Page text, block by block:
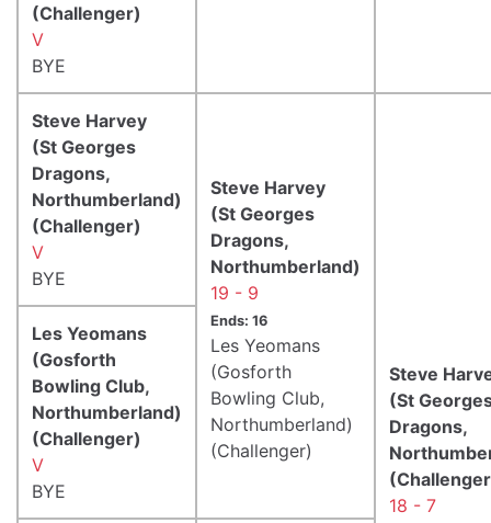
(Challenger)
V
BYE
Steve Harvey
(St Georges
Dragons,
Northumberland)
(Challenger)
V
BYE
Steve Harvey
(St Georges
Dragons,
Northumberland)
19 - 9
Ends: 16
Les Yeomans
(Gosforth
Bowling Club,
Northumberland)
(Challenger)
Steve
(St
Dragons,
18 - 7
Les Yeomans
(Gosforth
Bowling Club,
Northumberland)
(Challenger)
V
BYE